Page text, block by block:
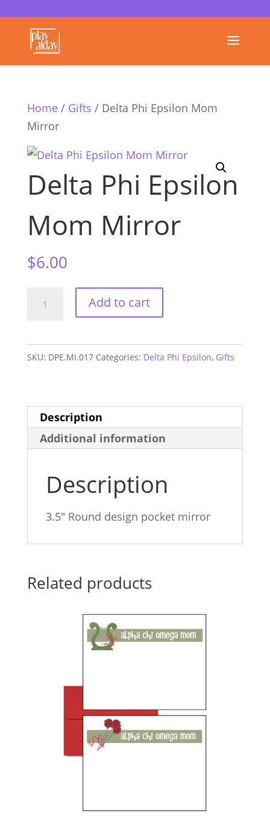
Home/ Gifts / Delta Phi Epsilon Mom
Mirror
Delta Phi Epsilon
Mom Mirror
$6.00
Add to cart
SKU: DPE.MI.017 Categories: Delta Phi Epsilon, Gifts
Description
Additional information
Description
3.5″ Round design pocket mirror
Related products